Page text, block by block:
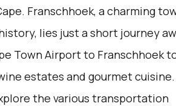
Franschhoek, a charming
lies just a short journey
Town Airport to Franschhoek
estates and gourmet cuisine.
the various transportation